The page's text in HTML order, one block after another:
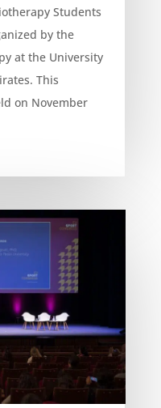
Students
by the
at the University
This
on November